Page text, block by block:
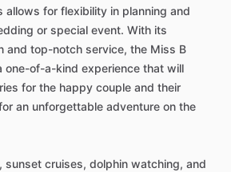
allows for flexibility in planning and
or special event. With its
and top-notch service, the Miss B
one-of-a-kind experience that will
for the happy couple and their
an unforgettable adventure on the
sunset cruises, dolphin watching, and